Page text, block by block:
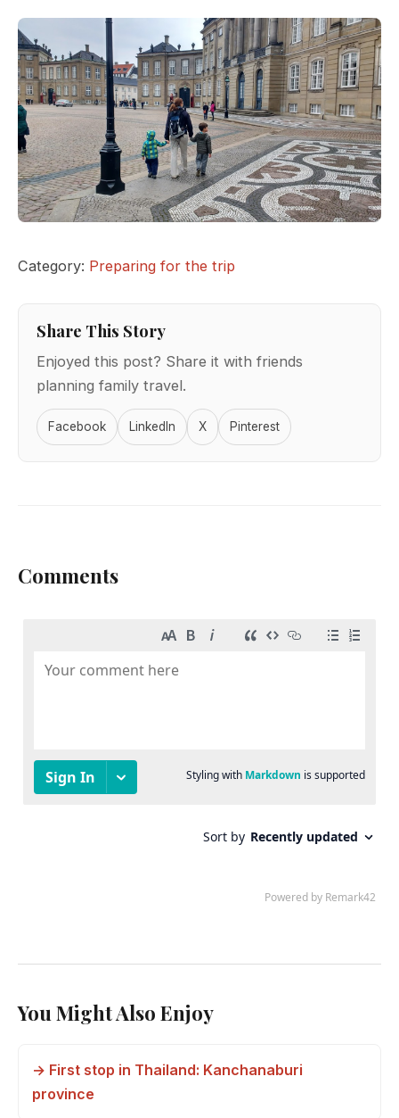
Category: Preparing for the trip
Share This Story
Enjoyed this post? Share it with friends
planning family travel.
Facebook LinkedIn X Pinterest
Comments
You Might Also Enjoy
→ First stop in Thailand: Kanchanaburi
province